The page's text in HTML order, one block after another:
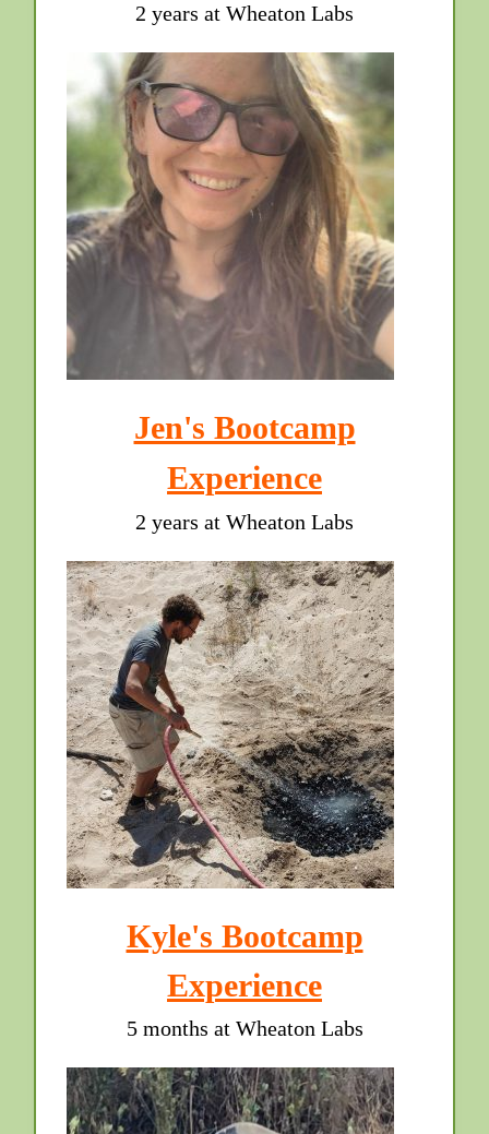
2 years at Wheaton Labs
Jen's Bootcamp
Experience
2 years at Wheaton Labs
Kyle's Bootcamp
Experience
5 months at Wheaton Labs